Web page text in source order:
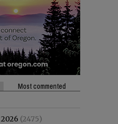
Most commented
(2475)